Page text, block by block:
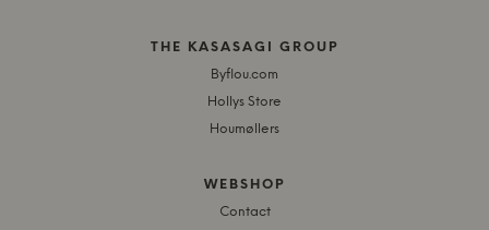
THE KASASAGI GROUP
Byflou.com
Hollys Store
Houmøllers
WEBSHOP
Contact